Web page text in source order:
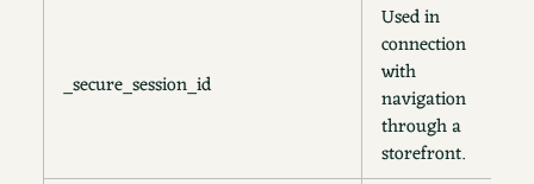
_secure_session_id
Used in
connection
with
navigation
through a
storefront.